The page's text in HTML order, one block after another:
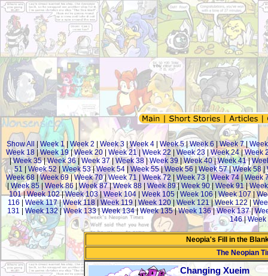
Show All Week 1| Week 2 Week 3 |Week 4 Week 5|Week 6|Week 7|
Week 18 |Week 19|Week 20 Week 21|Week 22 Week 23 |Week 24|Week
|Week 35|Week 36| Week 37| Week 38|Week 39|Week 40|Week 41|
51
Week 52 |Week 53|Week 54 | Week 55|Week 56|Week 57|Week 58|
Week 68 |Week 69 Week 70|Week 71 Week 72 |Week 73 | Week 74|Week
| Week 85| Week 86 |Week 87|Week 88 Week 89|Week 90| Week 91|
101|Week 102|Week 103|Week 104 Week 105 Week 106|Week 107
116
Week 117|Week 118 Week 119 Week 120|Week 121|Week 122|
131
Week 132|Week 133|Week 134|Week 135|Week 136|Week 137|
146|Week
Neopia's Fill in the
The Neopian
Changing Xueim